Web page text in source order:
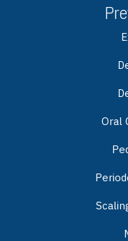
Oral